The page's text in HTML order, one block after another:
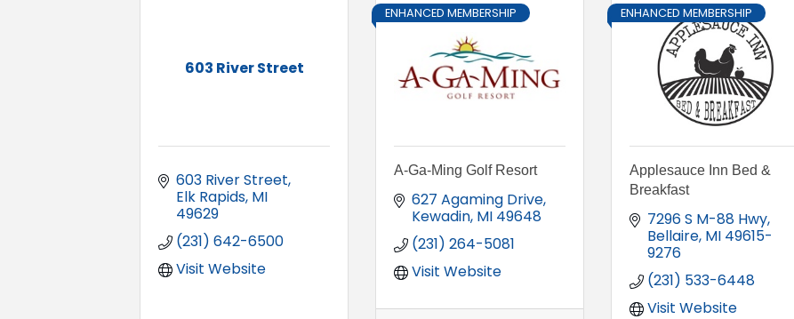
603 River Street
603 River Street
Elk Rapids MI
49629
(231) 642-6500
Visit Website
ENHANCED MEMBERSHIP
A-Ga-Ming Golf Resort
627 Agaming Drive
Kewadin MI 49648
(231) 264-5081
Visit Website
ENHANCED MEMBERSHIP
Applesauce Inn Bed &
Breakfast
7296 S M-88 Hwy
Bellaire MI 49615-
9276
(231) 533-6448
Visit Website